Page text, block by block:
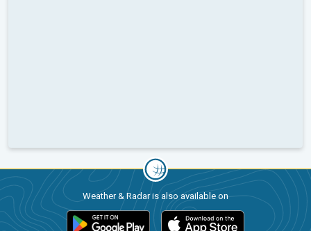
Weather & Radar is also available on